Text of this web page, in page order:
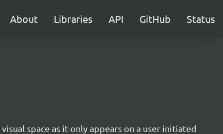
About Libraries API GitHub Status
space as it only appears on a user initiated